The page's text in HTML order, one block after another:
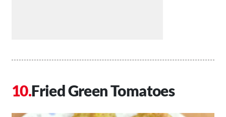
Fried Green Tomatoes